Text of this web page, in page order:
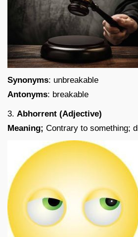
Synonyms: unbreakable
Antonyms: breakable
3. Abhorrent (Adjective)
Meaning; Contrary to something;